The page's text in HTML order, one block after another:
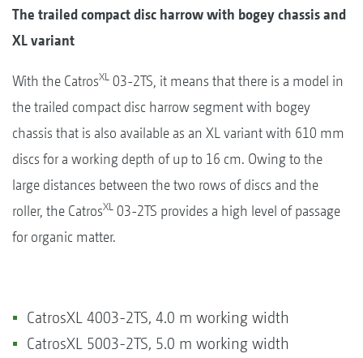
The trailed compact disc harrow with bogey chassis and
XL variant
With the CatrosXL 03-2TS, it means that there is a model in
the trailed compact disc harrow segment with bogey
chassis that is also available as an XL variant with 610 mm
discs for a working depth of up to 16 cm. Owing to the
large distances between the two rows of discs and the
roller, the CatrosXL 03-2TS provides a high level of passage
for organic matter.
CatrosXL 4003-2TS, 4.0 m working width
CatrosXL 5003-2TS, 5.0 m working width